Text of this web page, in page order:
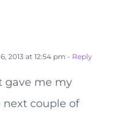
2013 at 12:54 pm - Reply
gave me my
couple of